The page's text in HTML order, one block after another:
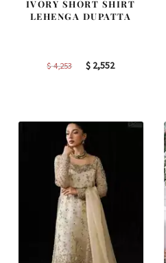
IVORY SHORT SHIRT
LEHENGA DUPATTA
$4,253
Original
$ 2,552Current